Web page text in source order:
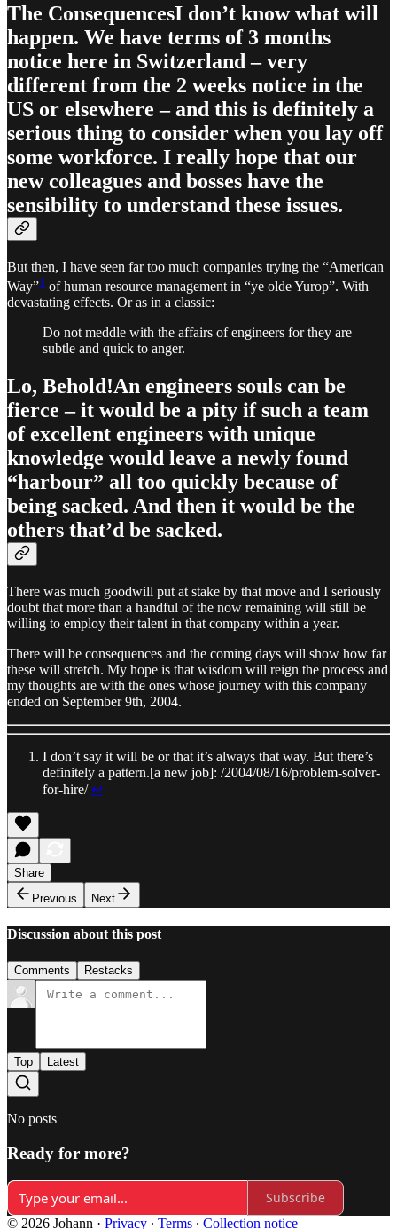
The ConsequencesI don’t know what will
happen. We have terms of 3 months
notice here in Switzerland – very
different from the 2 weeks notice in the
US or elsewhere – and this is definitely a
serious thing to consider when you lay off
some workforce. I really hope that our
new colleagues and bosses have the
sensibility to understand these issues.
But then, I have seen far too much companies trying the “American
Way”1 of human resource management in “ye olde Yurop”. With
devastating effects. Or as in a classic:
Do not meddle with the affairs of engineers for they are
subtle and quick to anger.
Lo, Behold!An engineers souls can be
fierce – it would be a pity if such a team
of excellent engineers with unique
knowledge would leave a newly found
“harbour” all too quickly because of
being sacked. And then it would be the
others that’d be sacked.
There was much goodwill put at stake by that move and I seriously
doubt that more than a handful of the now remaining will still be
willing to employ their talent in that company within a year.
There will be consequences and the coming days will show how far
these will stretch. My hope is that wisdom will reign the process and
my thoughts are with the ones whose journey with this company
ended on September 9th, 2004.
I don’t say it will be or that it’s always that way. But there’s
definitely a pattern.[a new job]: /2004/08/16/problem-solver-
for-hire/ ↩︎
Share
Previous
Next
Discussion about this post
Comments Restacks
Top Latest
No posts
Ready for more?
Subscribe
© 2026 Johann · Privacy ∙ Terms ∙ Collection notice